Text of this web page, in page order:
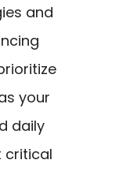
and
your
daily
critical